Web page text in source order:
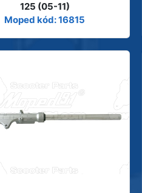
125 (05-11)
Moped kód: 16815